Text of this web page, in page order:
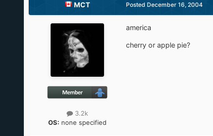
MCT
3.2k
OS: none specified
Posted December 16, 2004
america
cherry or apple pie?